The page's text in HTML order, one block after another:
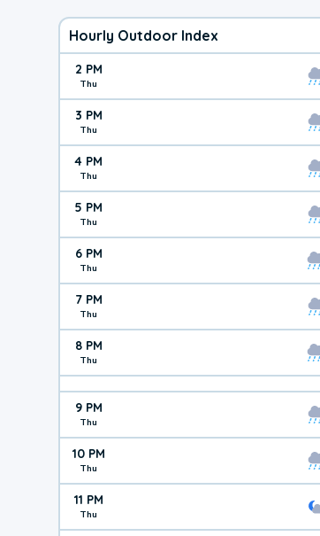
Hourly Outdoor Index
2 PM
Thu
3 PM
Thu
4 PM
Thu
5 PM
Thu
6 PM
Thu
7 PM
Thu
8 PM
Thu
9 PM
Thu
10 PM
Thu
11 PM
Thu